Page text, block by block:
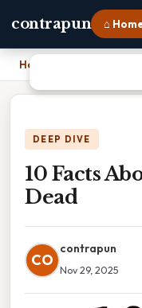
contrapun ⌂
Home
DEEP DIVE
10 Facts
Dead
CO
contrapun
Nov 29, 2025